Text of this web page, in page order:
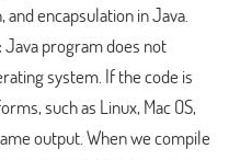
encapsulation in Java.
Java program does not
system. If the code is
such as Linux, Mac OS,
output. When we compile